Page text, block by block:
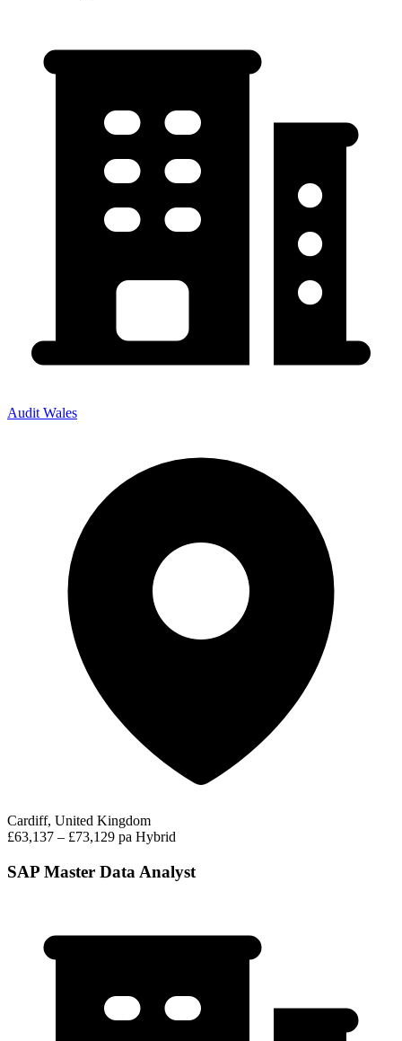
Audit Wales
Cardiff, United Kingdom
£63,137 – £73,129 pa Hybrid
SAP Master Data Analyst